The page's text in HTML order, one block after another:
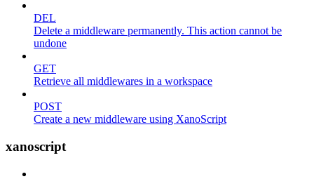
DEL
Delete a middleware permanently. This action cannot be
undone
GET
Retrieve all middlewares in a workspace
POST
Create a new middleware using XanoScript
xanoscript